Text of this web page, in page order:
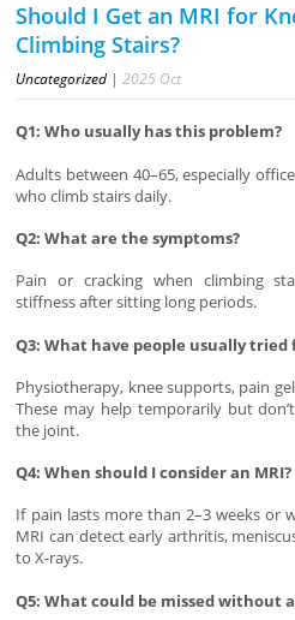
Should I Get an MRI for
Climbing Stairs?
Uncategorized |2025 Oct
Q1: Who usually has this problem?
Adults between 40–65, especially
who climb stairs daily.
Q2: What are the symptoms?
Pain or cracking when climbing
stiffness after sitting long periods.
Q3: What have people usually tried
Physiotherapy, knee supports, pain
These may help temporarily but
the joint.
Q4: When should I consider an MRI?
If pain lasts more than 2–3 weeks or
MRI can detect early arthritis,
to X-rays.
Q5: What could be missed without